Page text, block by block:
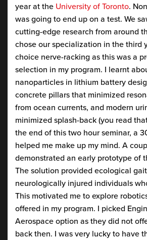
year at the University of Toronto.
was going to end up on a test. We
cutting-edge research from around
chose our specialization in the third
choice nerve-racking as this was a
selection in my program. I learnt
nanoparticles in lithium battery
concrete pillars that minimized
from ocean currents, and modern
minimized splash-back (you read
the end of this two hour seminar, a
helped me make up my mind. A
demonstrated an early prototype of
The solution provided ecological
neurologically injured individuals
This motivated me to explore
offered in my program. I picked
Aerospace option as they did not
back then. I was very lucky to have